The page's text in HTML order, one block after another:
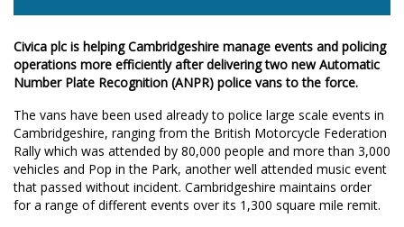
Civica plc is helping Cambridgeshire manage events and policing
operations more efficiently after delivering two new Automatic
Number Plate Recognition (ANPR) police vans to the force.
The vans have been used already to police large scale events in
Cambridgeshire, ranging from the British Motorcycle Federation
Rally which was attended by 80,000 people and more than 3,000
vehicles and Pop in the Park, another well attended music event
that passed without incident. Cambridgeshire maintains order
for a range of different events over its 1,300 square mile remit.